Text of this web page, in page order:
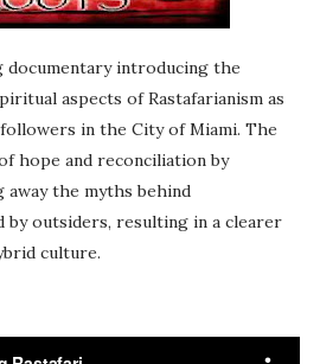
documentary introducing the
aspects of Rastafarianism as
in the City of Miami. The
hope and reconciliation by
away the myths behind
by outsiders, resulting in a clearer
culture.